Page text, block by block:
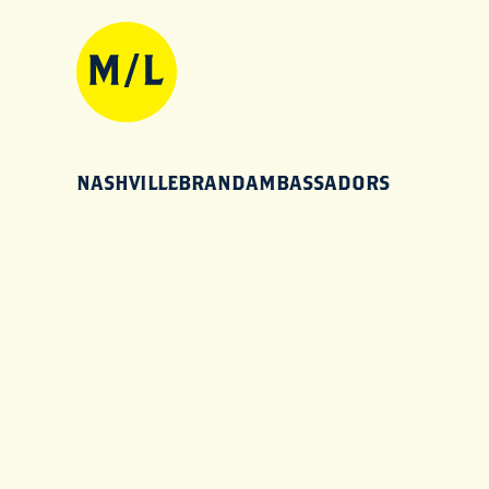
NASHVILLEBRANDAMBASSADORS